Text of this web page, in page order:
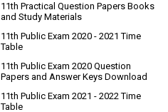
11th Practical Question Papers Books
and Study Materials
11th Public Exam 2020 - 2021 Time
Table
11th Public Exam 2020 Question
Papers and Answer Keys Download
11th Public Exam 2021 - 2022 Time
Table